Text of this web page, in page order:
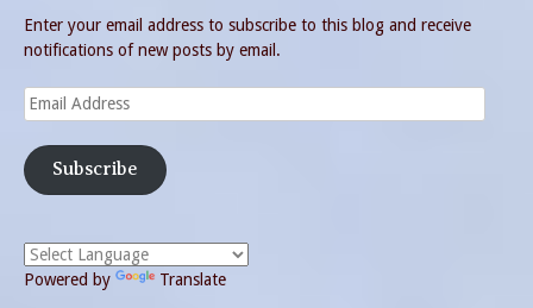
Enter your email address to subscribe to this blog and receive
notifications of new posts by email.
Email
Address
Subscribe
Powered by Translate